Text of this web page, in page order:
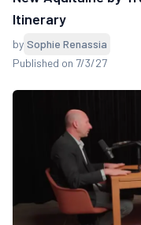
Itinerary
by Sophie Renassia
Published on 7/3/27